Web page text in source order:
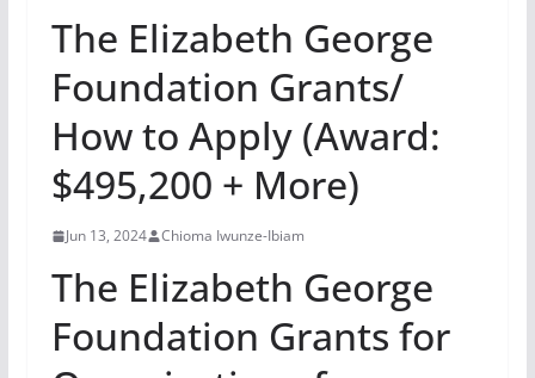
The Elizabeth George
Foundation Grants/
How to Apply (Award:
$495,200 + More)
Jun 13, 2024 Chioma Iwunze-Ibiam
The Elizabeth George
Foundation Grants for